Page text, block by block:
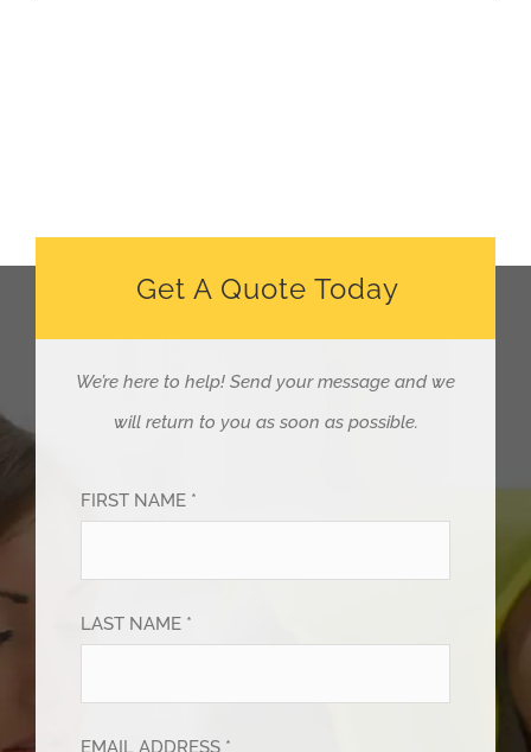
Get A Quote Today
We’re here to help! Send your message and we
will return to you as soon as possible.
FIRST NAME *
LAST NAME *
EMAIL ADDRESS *